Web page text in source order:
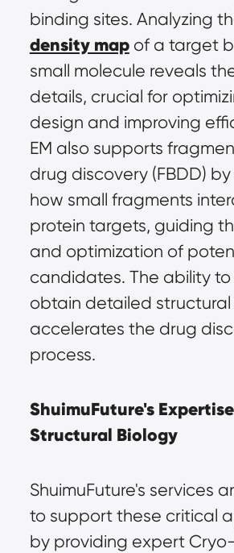
binding sites. Analyzing
density map of a target
small molecule reveals
details, crucial for
design and improving
EM also supports
drug discovery (FBDD)
how small fragments
protein targets, guiding
and optimization of
candidates. The ability
obtain detailed structural
accelerates the drug
process.
ShuimuFuture's
Structural Biology
ShuimuFuture's services
to support these critical
by providing expert